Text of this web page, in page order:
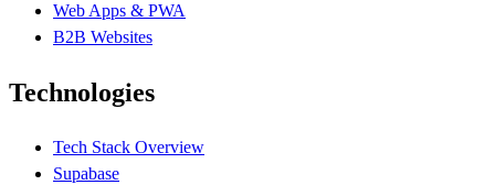
Web Apps & PWA
B2B Websites
Technologies
Tech Stack Overview
Supabase